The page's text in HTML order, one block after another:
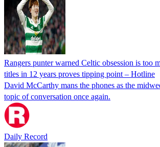
Rangers punter warned Celtic obsession is too
titles in 12 years proves tipping point – Hotline
David McCarthy mans the phones as the
topic of conversation once again.
Daily Record